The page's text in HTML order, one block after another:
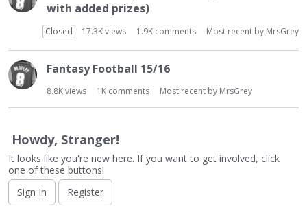
with added prizes)
Closed 17.3Kviews 1.9K comments Most recent by MrsGrey
Fantasy Football 15/16
8.8Kviews 1K comments Most recent by MrsGrey
Howdy, Stranger!
It looks like you're new here. If you want to get involved, click
one of these buttons!
Sign In
Register